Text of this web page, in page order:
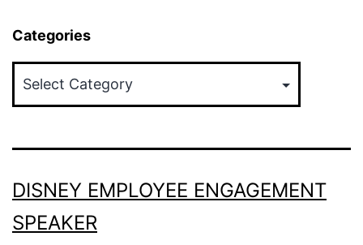
Categories
DISNEY EMPLOYEE ENGAGEMENT
SPEAKER